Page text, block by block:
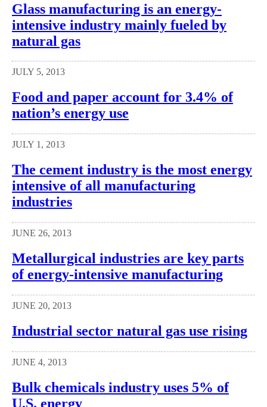
Glass manufacturing is an energy-
intensive industry mainly fueled by
natural gas
JULY 5, 2013
Food and paper account for 3.4% of
nation’s energy use
JULY 1, 2013
The cement industry is the most energy
intensive of all manufacturing
industries
JUNE 26, 2013
Metallurgical industries are key parts
of energy-intensive manufacturing
JUNE 20, 2013
Industrial sector natural gas use rising
JUNE 4, 2013
Bulk chemicals industry uses 5% of
U.S. energy